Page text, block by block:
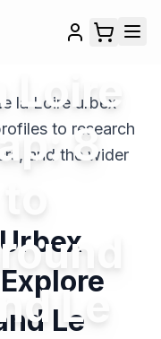
Loire
8
Le
la Loire urbex
to research
and the wider
Le